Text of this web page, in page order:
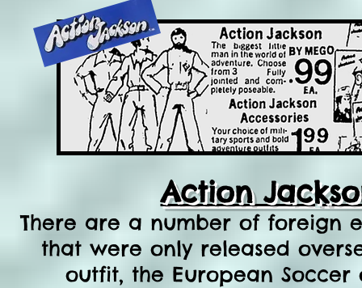
Action
There are a number of foreign
that were only released
outfit, the European Soccer